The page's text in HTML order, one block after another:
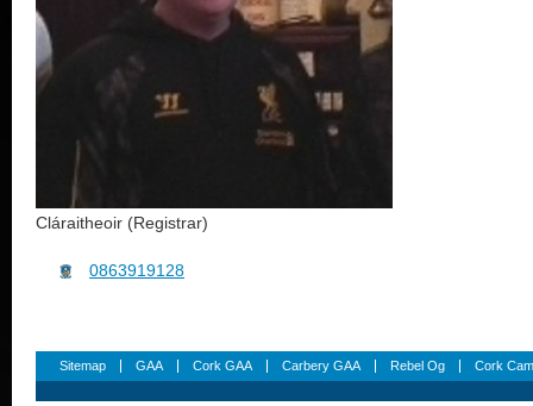
Cláraitheoir (Registrar)
0863919128
Sitemap GAA Cork GAA Carbery GAA Rebel Og Cork